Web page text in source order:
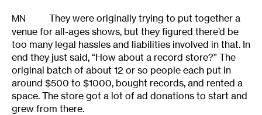
MN
They were originally trying to put together a
venue for all-ages shows, but they figured there’d be
too many legal hassles and liabilities involved in that. In
end they just said, “How about a record store?” The
original batch of about 12 or so people each put in
around $500 to $1000, bought records, and rented a
space. The store got a lot of ad donations to start and
grew from there.